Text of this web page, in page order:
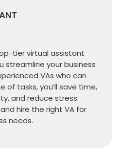
tier virtual assistant
streamline your business
VAs who can
of tasks, you’ll save time,
and reduce stress.
hire the right VA for
needs.